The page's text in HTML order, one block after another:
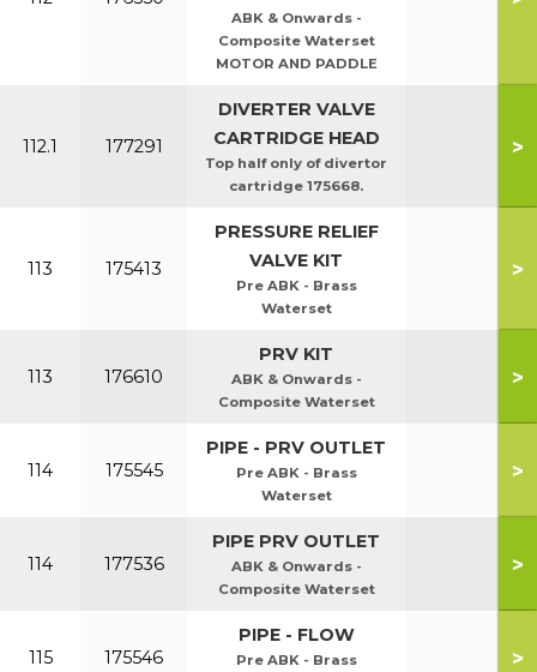
ABK & Onwards -
Composite Waterset
MOTOR AND PADDLE
112.1 177291
DIVERTER VALVE
CARTRIDGE HEAD
Top half only of divertor
cartridge 175668.
>
113 175413
PRESSURE RELIEF
VALVE KIT
Pre ABK - Brass
Waterset
>
113 176610
PRV KIT
ABK & Onwards -
Composite Waterset
>
114 175545
PIPE - PRV OUTLET
Pre ABK - Brass
Waterset
>
114 177536
PIPE PRV OUTLET
ABK & Onwards -
Composite Waterset
>
115 175546
PIPE - FLOW
Pre ABK - Brass
>